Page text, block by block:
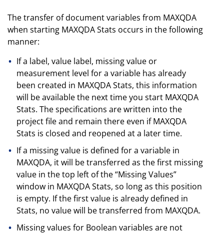
The transfer of document variables from MAXQDA
when starting MAXQDA Stats occurs in the following
manner:
If a label, value label, missing value or
measurement level for a variable has already
been created in MAXQDA Stats, this information
will be available the next time you start MAXQDA
Stats. The specifications are written into the
project file and remain there even if MAXQDA
Stats is closed and reopened at a later time.
If a missing value is defined for a variable in
MAXQDA, it will be transferred as the first missing
value in the top left of the “Missing Values”
window in MAXQDA Stats, so long as this position
is empty. If the first value is already defined in
Stats, no value will be transferred from MAXQDA.
Missing values for Boolean variables are not